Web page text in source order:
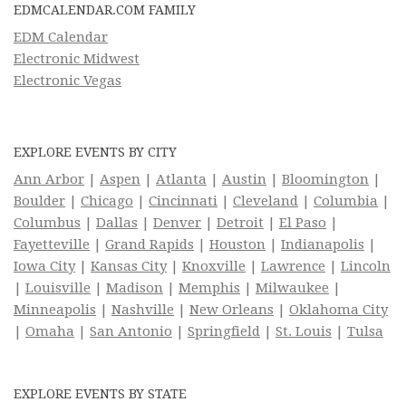
EDMCALENDAR.COM FAMILY
EDM Calendar
Electronic Midwest
Electronic Vegas
EXPLORE EVENTS BY CITY
Ann Arbor | Aspen | Atlanta | Austin | Bloomington |
Boulder | Chicago | Cincinnati | Cleveland | Columbia |
Columbus | Dallas | Denver | Detroit | El Paso |
Fayetteville | Grand Rapids | Houston | Indianapolis |
Iowa City| Kansas City| Knoxville | Lawrence | Lincoln
| Louisville | Madison | Memphis | Milwaukee |
Minneapolis | Nashville | New Orleans | Oklahoma City
| Omaha | San Antonio | Springfield | St. Louis | Tulsa
EXPLORE EVENTS BY STATE